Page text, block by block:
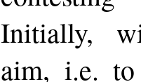
Initially,
aim, i.e.